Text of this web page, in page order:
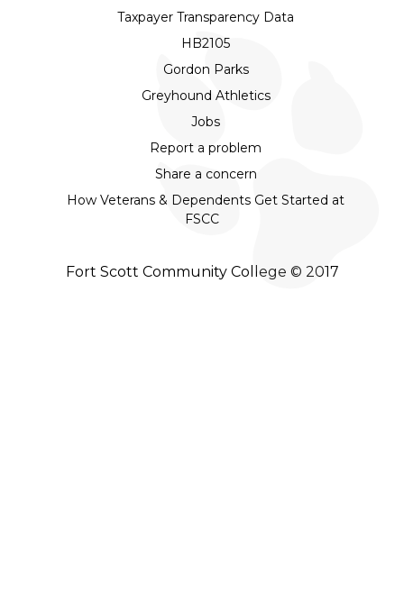
Taxpayer Transparency Data
HB2105
Gordon Parks
Greyhound Athletics
Jobs
Report a problem
Share a concern
How Veterans & Dependents Get Started at
FSCC
Fort Scott Community College © 2017